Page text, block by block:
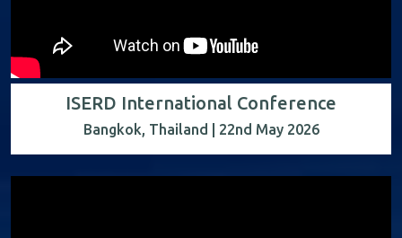
ISERD International Conference
Bangkok, Thailand | 22nd May 2026